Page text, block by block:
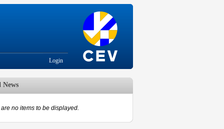
Login
News
are no items to be displayed.